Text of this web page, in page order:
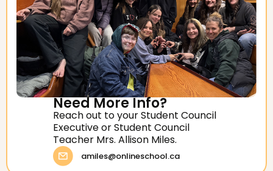
Need More Info?
Reach out to your Student Council
Executive or Student Council
Teacher Mrs. Allison Miles.
amiles@onlineschool.ca